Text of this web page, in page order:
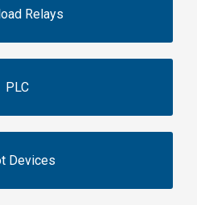
Relays
PLC
Devices